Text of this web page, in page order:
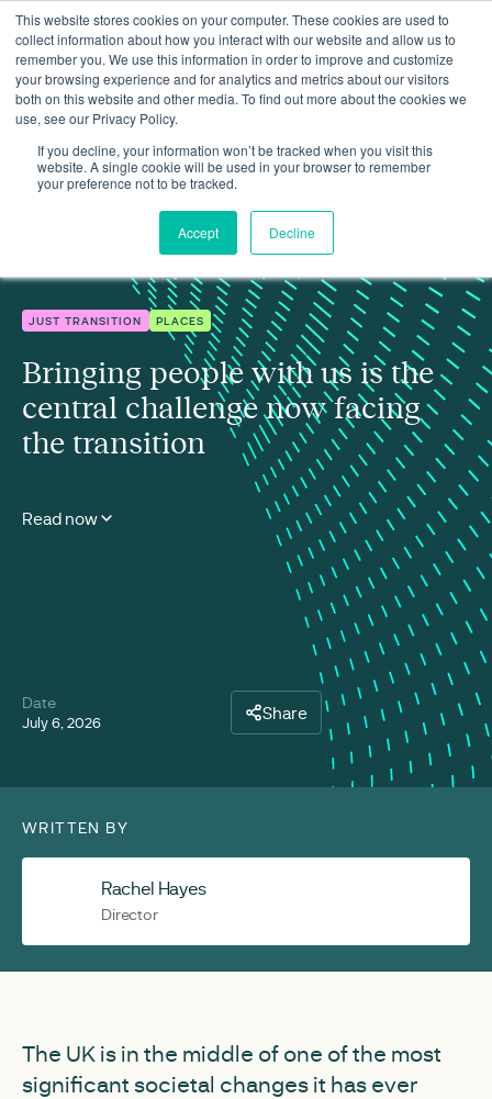
This website stores cookies on your computer. These cookies are used to
collect information about how you interact with our website and allow us to
remember you. We use this information in order to improve and customize
your browsing experience and for analytics and metrics about our visitors
both on this website and other media. To find out more about the cookies we
use, see our Privacy Policy.
If you decline, your information won’t be tracked when you visit this
website. A single cookie will be used in your browser to remember
your preference not to be tracked.
Accept Decline
Insights
Bringing people with us is the central challenge now facing the
JUST TRANSITION PLACES
Bringing people with us is the
central challenge now facing
the transition
Read now
Date
July 6, 2026 Share
WRITTEN BY
Rachel Hayes
Director
The UK is in the middle of one of the most
significant societal changes it has ever